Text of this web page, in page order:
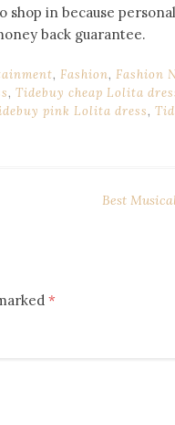
shop in because
back guarantee.
, Fashion, Fashion
, Tidebuy cheap Lolita
pink Lolita dress,
Best
*